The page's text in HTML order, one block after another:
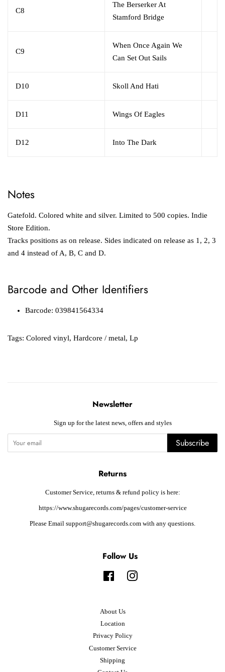
C8
The Berserker At
Stamford Bridge
C9
When Once Again We
Can Set Out Sails
D10 Skoll And Hati
D11 Wings Of Eagles
D12 Into The Dark
Notes
Gatefold. Colored white and silver. Limited to 500 copies. Indie
Store Edition.
Tracks positions as on release. Sides indicated on release as 1, 2, 3
and 4 instead of A, B, C and D.
Barcode and Other Identifiers
Barcode: 039841564334
Tags: Colored vinyl, Hardcore / metal, Lp
Newsletter
Sign up for the latest news, offers and styles
Subscribe
Returns
Customer Service, returns & refund policy is here:
https://www.shugarecords.com/pages/customer-service
Please Email support@shugarecords.com with any questions.
Follow Us
FacebookInstagram
About Us
Location
Privacy Policy
Customer Service
Shipping